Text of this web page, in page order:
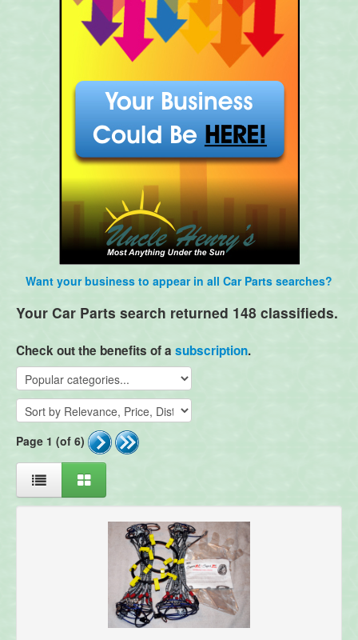
Want your business to appear in all Car Parts searches?
Your Car Parts search returned 148 classifieds.
Check out the benefits of a subscription.
Page 1 (of 6)